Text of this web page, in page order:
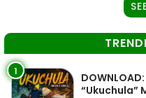
1
“Ukuchula”